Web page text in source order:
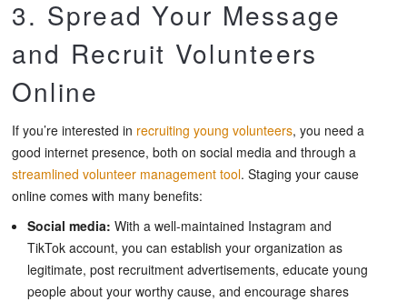
3. Spread Your Message
and Recruit Volunteers
Online
If you’re interested in recruiting young volunteers, you need a
good internet presence, both on social media and through a
streamlined volunteer management tool. Staging your cause
online comes with many benefits:
Social media: With a well-maintained Instagram and
TikTok account, you can establish your organization as
legitimate, post recruitment advertisements, educate young
people about your worthy cause, and encourage shares